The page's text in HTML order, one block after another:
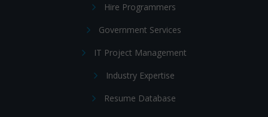
Hire Programmers
Government Services
IT Project Management
Industry Expertise
Resume Database